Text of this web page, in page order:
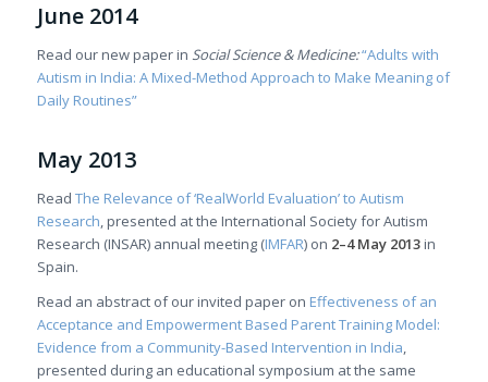
June 2014
Read our new paper in Social Science & Medicine:“Adults with
Autism in India: A Mixed-Method Approach to Make Meaning of
Daily Routines”
May 2013
Read The Relevance of ‘RealWorld Evaluation’ to Autism
Research, presented at the International Society for Autism
Research (INSAR) annual meeting (IMFAR) on 2–4 May 2013in
Spain.
Read an abstract of our invited paper on Effectiveness of an
Acceptance and Empowerment Based Parent Training Model:
Evidence from a Community-Based Intervention in India,
presented during an educational symposium at the same